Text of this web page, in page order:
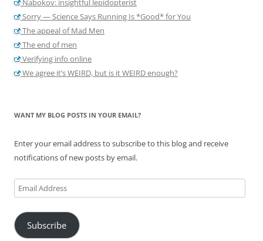
Nabokov: insightful lepidopterist
Sorry — Science Says Running Is *Good* for You
The appeal of Mad Men
The end of men
Verifying info online
We agree it’s WEIRD, but is it WEIRD enough?
WANT MY BLOG POSTS IN YOUR EMAIL?
Enter your email address to subscribe to this blog and receive
notifications of new posts by email.
Email
Address
Subscribe